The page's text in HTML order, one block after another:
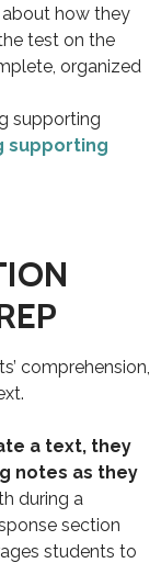
about how they
test on the
organized
supporting
supporting
comprehension,
a text, they
notes as they
during a
section
students to